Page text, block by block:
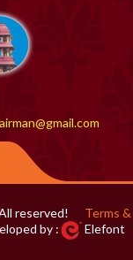
reserved! Terms &
by :
Elefont